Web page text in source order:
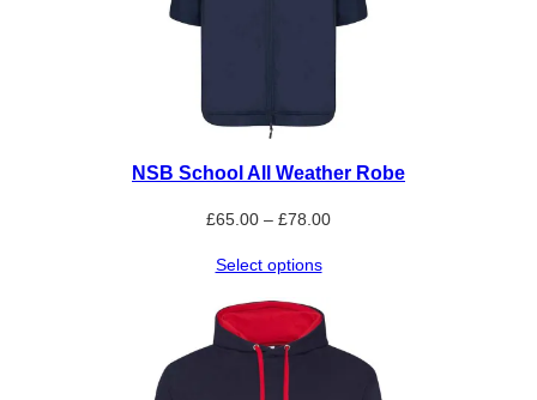
NSB School All Weather Robe
£65.00 – £78.00Price
Select options